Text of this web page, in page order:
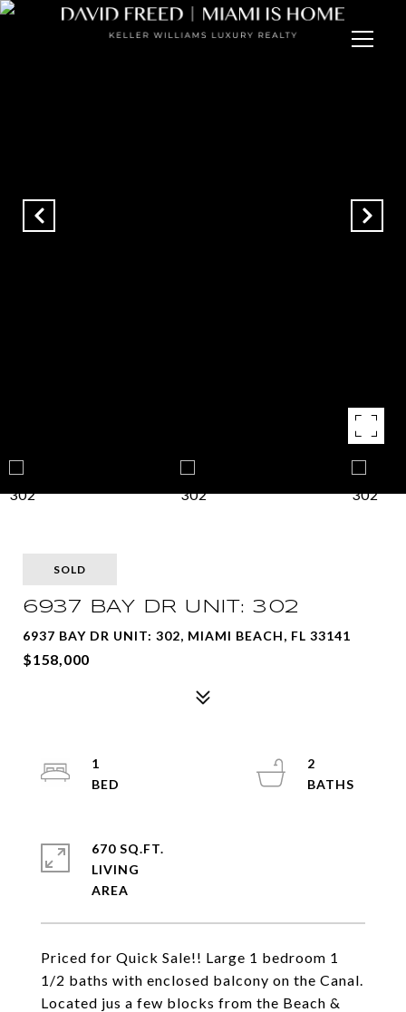
SOLD
6937 BAY DR UNIT: 302
6937 BAY DR UNIT: 302, MIAMI BEACH, FL 33141
$158,000
Priced for Quick Sale!! Large 1 bedroom 1
1/2 baths with enclosed balcony on the Canal.
Located jus a few blocks from the Beach &
1
2
670 SQ.FT.
LIVING